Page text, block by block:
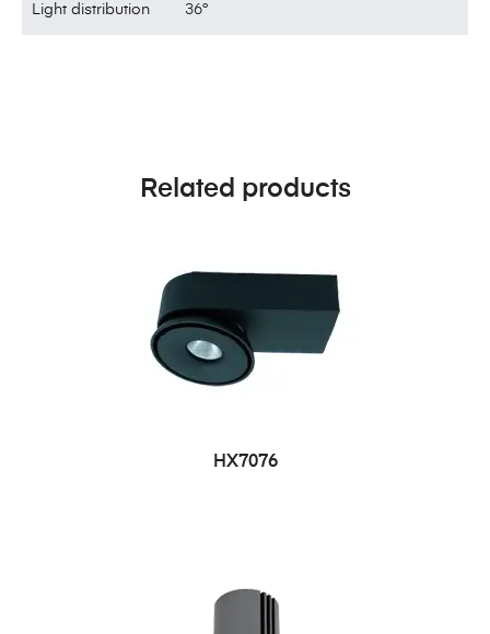
Light distribution 36°
Related products
HX7076